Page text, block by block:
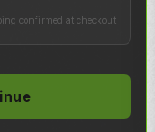
confirmed at checkout